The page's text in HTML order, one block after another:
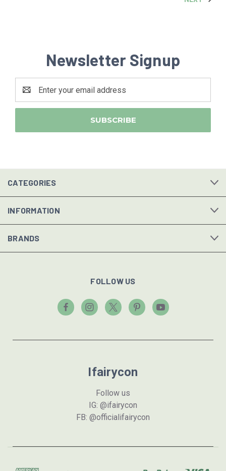
Newsletter Signup
Address
CATEGORIES
INFORMATION
BRANDS
FOLLOW US
Ifairycon
Follow us
IG: @ifairycon
FB: @officialifairycon